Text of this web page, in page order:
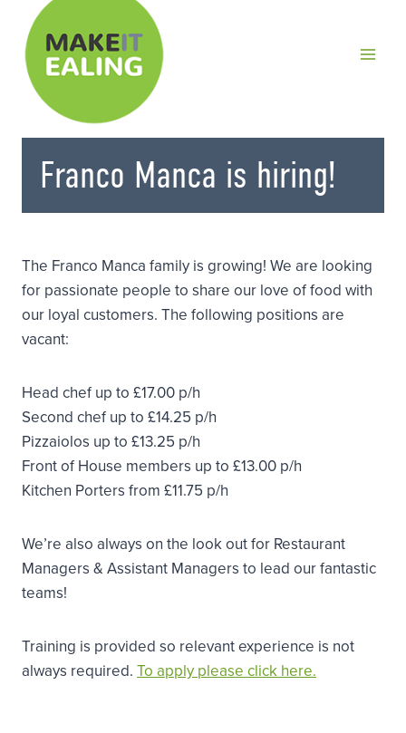
content
Franco Manca is hiring!
The Franco Manca family is growing! We are looking
for passionate people to share our love of food with
our loyal customers. The following positions are
vacant:
Head chef up to £17.00 p/h
Second chef up to £14.25 p/h
Pizzaiolos up to £13.25 p/h
Front of House members up to £13.00 p/h
Kitchen Porters from £11.75 p/h
We’re also always on the look out for Restaurant
Managers & Assistant Managers to lead our fantastic
teams!
Training is provided so relevant experience is not
always required. To apply please click here.